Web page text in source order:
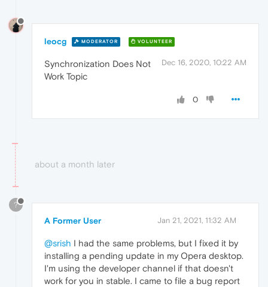
leocg MODERATOR VOLUNTEER
Dec 16, 2020, 10:22 AM
Synchronization Does Not
Work Topic
0
about a month later
?
A Former User Jan 21, 2021, 11:32 AM
@srish I had the same problems, but I fixed it by
installing a pending update in my Opera desktop.
I'm using the developer channel if that doesn't
work for you in stable. I came to file a bug report